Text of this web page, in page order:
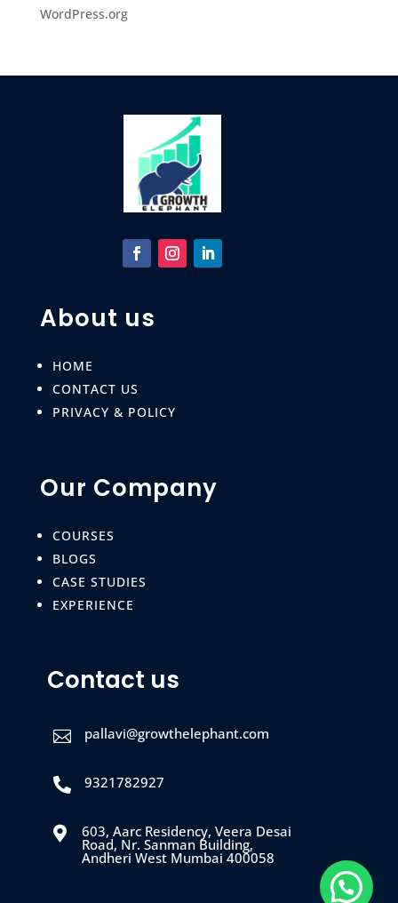
WordPress.org
About us
HOME
CONTACT US
PRIVACY & POLICY
Our Company
COURSES
BLOGS
CASE STUDIES
EXPERIENCE
Contact us
 pallavi@growthelephant.com
 9321782927
 603, Aarc Residency, Veera Desai
Road, Nr. Sanman Building,
Andheri West Mumbai 400058